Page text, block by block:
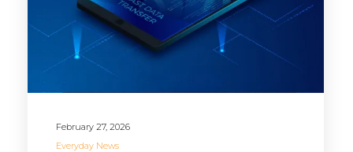
February 27, 2026
Everyday News